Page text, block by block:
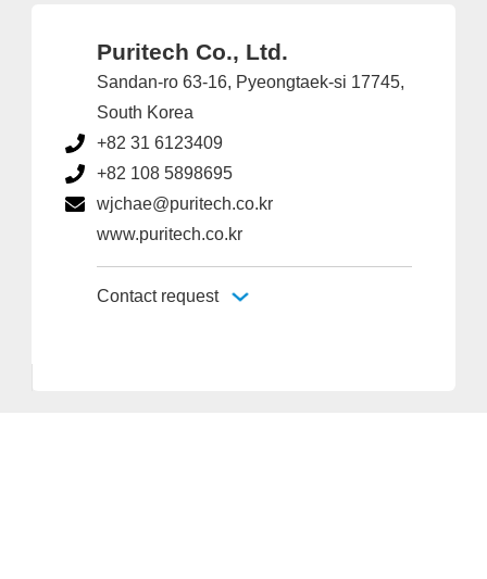
Puritech Co., Ltd.
Sandan-ro 63-16, Pyeongtaek-si 17745,
South Korea
+82 31 6123409
+82 108 5898695
wjchae@puritech.co.kr
www.puritech.co.kr
Contact request